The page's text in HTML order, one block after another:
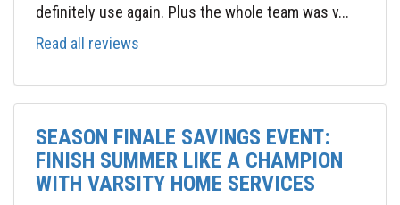
definitely use again. Plus the whole team was v...
Read all reviews
SEASON FINALE SAVINGS EVENT:
FINISH SUMMER LIKE A CHAMPION
WITH VARSITY HOME SERVICES